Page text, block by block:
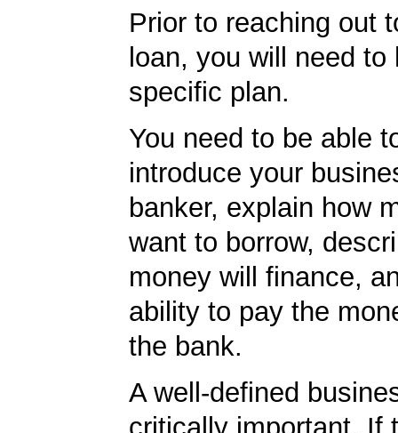
Prior to reaching out
loan, you will need to
specific plan.
You need to be able
introduce your
banker, explain how
want to borrow,
money will finance,
ability to pay the
the bank.
A well-defined